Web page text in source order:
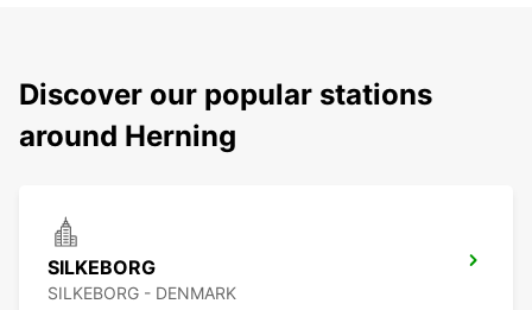
Discover our popular stations
around Herning
SILKEBORG
SILKEBORG - DENMARK